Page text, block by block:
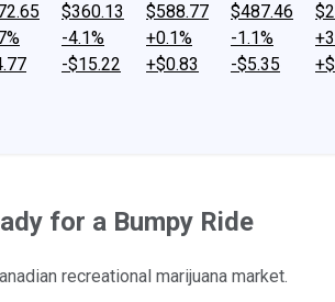
$360.13
-4.1%
-$15.22
$588.77
+0.1%
+$0.83
$487.46
-1.1%
-$5.35
for a Bumpy Ride
recreational marijuana market.